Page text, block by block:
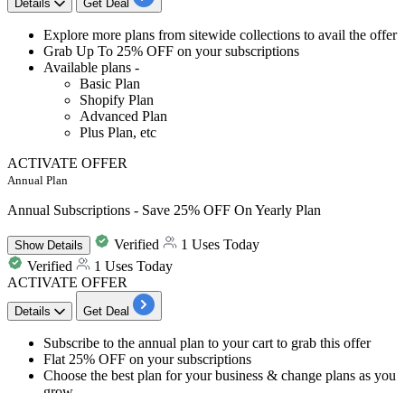
Details Get Deal
Explore more plans from sitewide collections to avail the offer
Grab Up To 25% OFF on your subscriptions
Available plans -
Basic Plan
Shopify Plan
Advanced Plan
Plus Plan, etc
ACTIVATE OFFER
Annual Plan
Annual Subscriptions - Save 25% OFF On Yearly Plan
ShowDetails Verified
1 Uses Today
Verified
1 Uses Today
ACTIVATE OFFER
Details Get Deal
​​​​​Subscribe to the annual plan to your cart to grab this offer
Flat 25% OFF on your subscriptions
Choose the best plan for your business & change plans as you